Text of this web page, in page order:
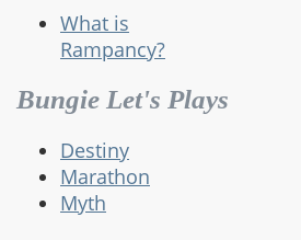
What is
Rampancy?
Bungie Let's Plays
Destiny
Marathon
Myth